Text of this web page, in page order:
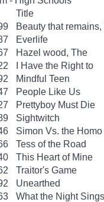
Title
Beauty that remains,
Everlife
Hazel wood, The
I Have the Right to
Mindful Teen
People Like Us
Prettyboy Must Die
Sightwitch
Simon Vs. the
Tess of the Road
This Heart of Mine
Traitor's Game
Unearthed
What the Night Sings